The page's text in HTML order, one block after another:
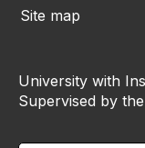
Site map
University with
Supervised by